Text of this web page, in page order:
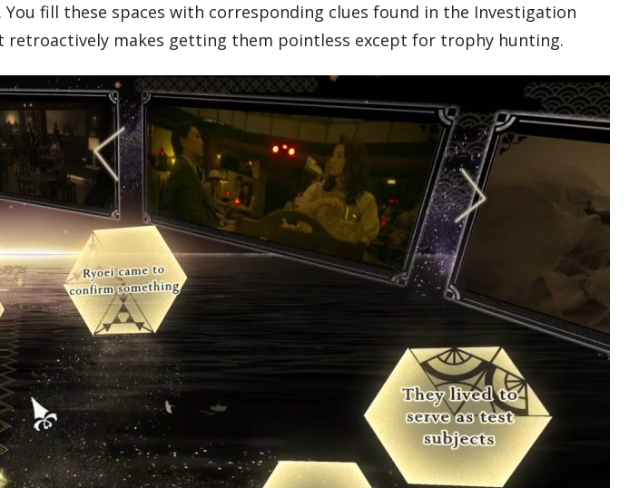
fill these spaces with corresponding clues found in the Investigation
retroactively makes getting them pointless except for trophy hunting.